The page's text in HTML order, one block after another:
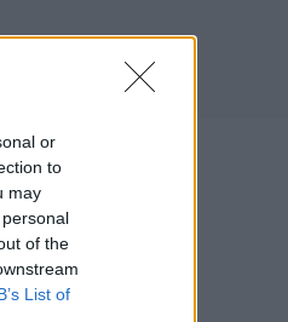
or
to
may
of the
List of